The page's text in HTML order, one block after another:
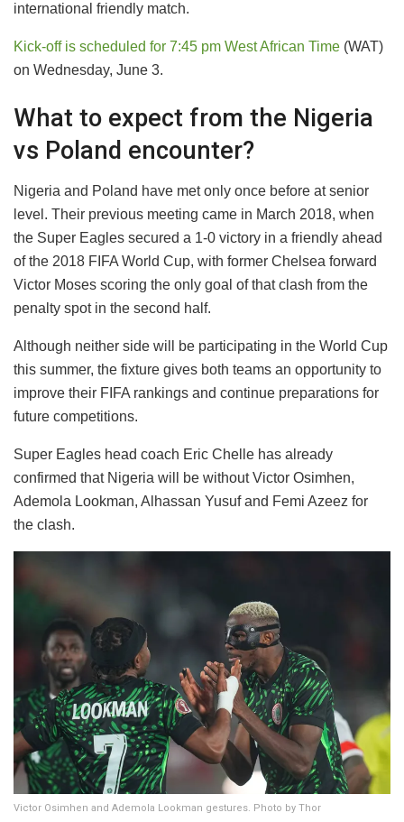
international friendly match.
Kick-off is scheduled for 7:45 pm West African Time (WAT)
on Wednesday, June 3.
What to expect from the Nigeria
vs Poland encounter?
Nigeria and Poland have met only once before at senior
level. Their previous meeting came in March 2018, when
the Super Eagles secured a 1-0 victory in a friendly ahead
of the 2018 FIFA World Cup, with former Chelsea forward
Victor Moses scoring the only goal of that clash from the
penalty spot in the second half.
Although neither side will be participating in the World Cup
this summer, the fixture gives both teams an opportunity to
improve their FIFA rankings and continue preparations for
future competitions.
Super Eagles head coach Eric Chelle has already
confirmed that Nigeria will be without Victor Osimhen,
Ademola Lookman, Alhassan Yusuf and Femi Azeez for
the clash.
Victor Osimhen and Ademola Lookman gestures. Photo by Thor